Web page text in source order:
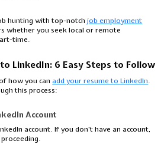
hunting with top-notchjob employment
whether you seek local or remote
time.
LinkedIn: 6 Easy Steps to Follow
how you canadd your resume to LinkedIn.
this process:
Account
account. If you don't have an account,